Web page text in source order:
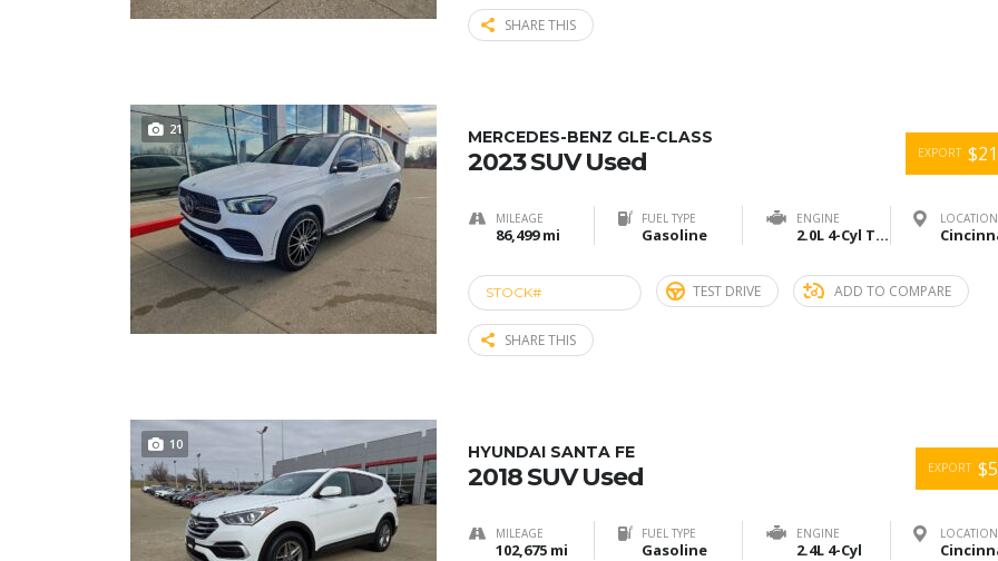
SHARE THIS
21
EXPORT
MERCEDES-BENZ GLE-CLASS
2023 SUV Used
MILEAGE
86,499 mi
FUEL TYPE
Gasoline
ENGINE
2.0L 4-Cyl Turbo
LOCATION
STOCK# TEST DRIVE ADD TO COMPARE
SHARE THIS
10
EXPORT
HYUNDAI SANTA FE
2018 SUV Used
MILEAGE
102,675 mi
FUEL TYPE
Gasoline
ENGINE
2.4L 4-Cyl
LOCATION